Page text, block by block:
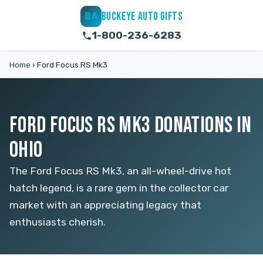
BA BUCKEYE AUTO GIFTS
1-800-236-6283
Home › Ford Focus RS Mk3
FORD FOCUS RS MK3 DONATIONS IN
OHIO
The Ford Focus RS Mk3, an all-wheel-drive hot
hatch legend, is a rare gem in the collector car
market with an appreciating legacy that
enthusiasts cherish.